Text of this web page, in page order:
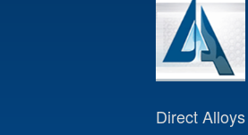
Direct Alloys